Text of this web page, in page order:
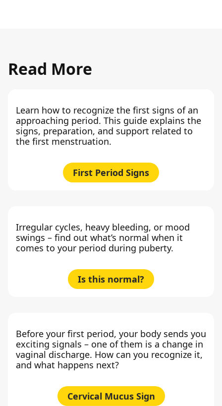
Read More
Learn how to recognize the first signs of an
approaching period. This guide explains the
signs, preparation, and support related to
the first menstruation.
First Period Signs
Irregular cycles, heavy bleeding, or mood
swings – find out what’s normal when it
comes to your period during puberty.
Is this normal?
Before your first period, your body sends you
exciting signals – one of them is a change in
vaginal discharge. How can you recognize it,
and what happens next?
Cervical Mucus Sign